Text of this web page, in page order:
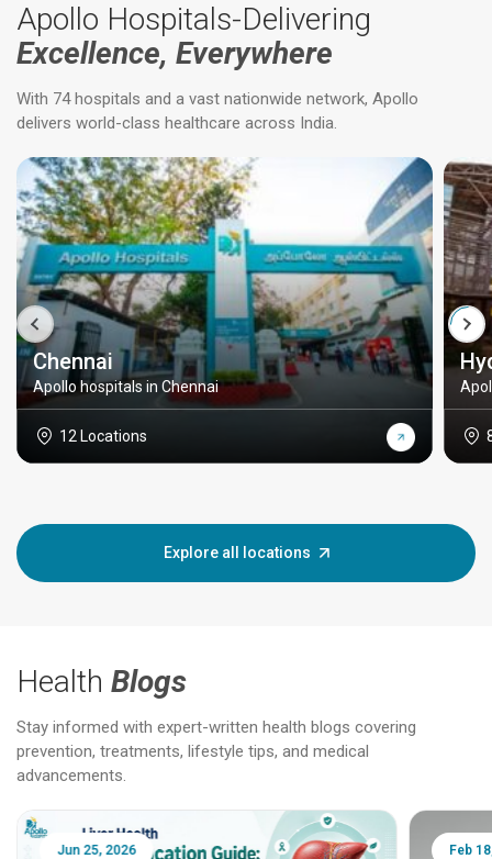
Apollo Hospitals-Delivering
Excellence, Everywhere
With 74 hospitals and a vast nationwide network, Apollo
delivers world-class healthcare across India.
Chennai
Apollo hospitals in Chennai
12 Locations
Explore all locations
Health Blogs
Stay informed with expert-written health blogs covering
prevention, treatments, lifestyle tips, and medical
advancements.
Jun 25, 2026 Feb